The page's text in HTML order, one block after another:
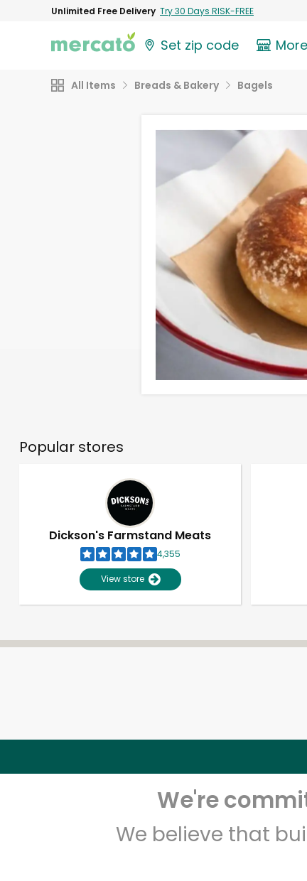
Unlimited Free Delivery Try 30 Days RISK-FREE
Set zip code
All Items Breads & Bakery Bagels
Popular stores
Dickson's Farmstand Meats
4,355
View store
We're
We believe that